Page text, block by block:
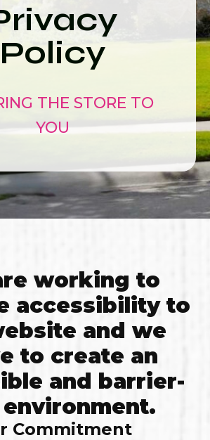
Policy
THE STORE TO
YOU
working to
accessibility to
and we
to create an
and barrier-
Commitment